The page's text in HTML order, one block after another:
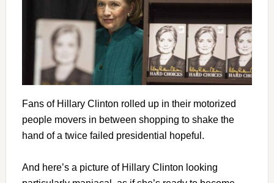
Fans of Hillary Clinton rolled up in their motorized
people movers in between shopping to shake the
hand of a twice failed presidential hopeful.
And here’s a picture of Hillary Clinton looking